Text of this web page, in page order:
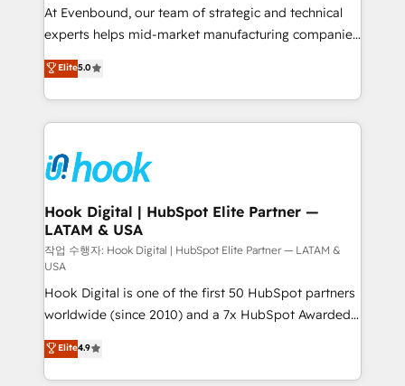
such as manufacturing, SaaS, business services and
wholesaler companies. As an experienced HubSpot
That's why we have developed a step-by-step
implementation process that focuses on user
strive for optimal customer processes and
experiences. Systony – We believe you can grow!
At Evenbound, our team of strategic and technical
experts helps mid-market manufacturing companies
achieve real growth. We specialize in delivering
tailored solutions that drive results by leveraging
HubSpot’s platform and data to fuel success.
Technical Solutions: - HubSpot Technical Consulting -
Onboarding - Data Migration & Integrations -
Technical Audit & Optimization Strategic Solutions: -
Revenue Operations - Inbound Marketing -
Outbound Marketing - HubSpot CMS Website
Design & Development We empower our clients to
reach their full potential by providing transparent,
relationship-driven support. With over 300 HubSpot
certifications and accreditations, we deliver both the
technical know-how and strategic guidance you
need to succeed.
Elite5.0
Hook Digital | HubSpot Elite Partner —
LATAM & USA
작업 수행자: Hook Digital | HubSpot Elite Partner — LATAM &
USA
Hook Digital is one of the first 50 HubSpot partners
worldwide (since 2010) and a 7x HubSpot Awarded
Elite Partner. With 500+ projects across the U.S.,
Brazil, and LATAM, we combine global expertise with
regional experience. Today, we are Brazil’s largest
Elite4.9